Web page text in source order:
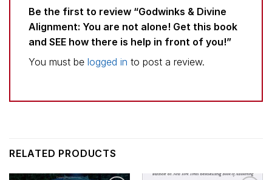
Be the first to review “Godwinks & Divine
Alignment: You are not alone! Get this book
and SEE how there is help in front of you!”
You must be logged in to post a review.
RELATED PRODUCTS